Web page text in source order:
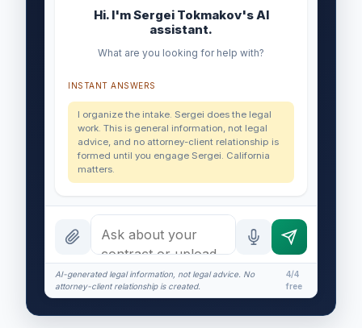
Hi. I'm Sergei Tokmakov's AI
assistant.
What are you looking for help with?
INSTANT ANSWERS
I organize the intake. Sergei does the legal
work. This is general information, not legal
advice, and no attorney-client relationship is
formed until you engage Sergei. California
matters.
AI-generated legal information, not legal advice. No
attorney-client relationship is created.
4/4
free